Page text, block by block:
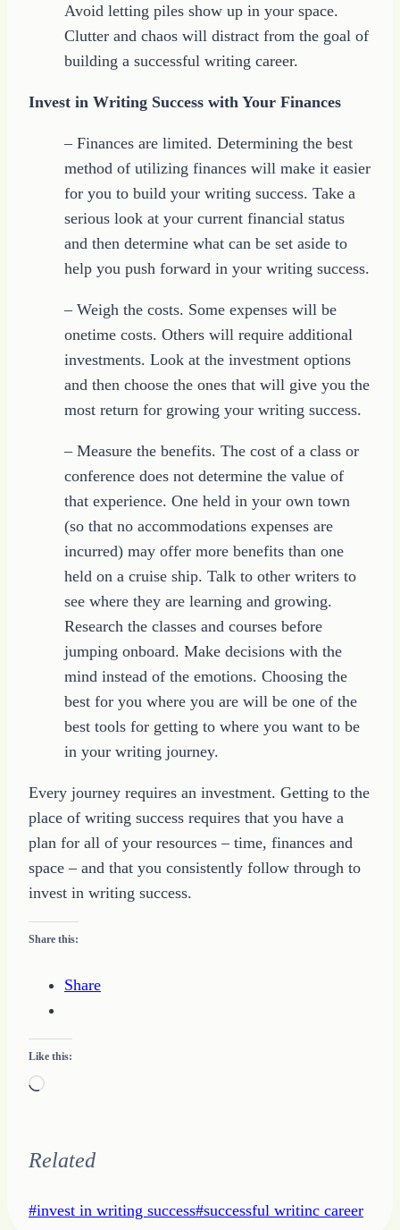
Avoid letting piles show up in your space.
Clutter and chaos will distract from the goal of
building a successful writing career.
Invest in Writing Success with Your Finances
– Finances are limited. Determining the best
method of utilizing finances will make it easier
for you to build your writing success. Take a
serious look at your current financial status
and then determine what can be set aside to
help you push forward in your writing success.
– Weigh the costs. Some expenses will be
onetime costs. Others will require additional
investments. Look at the investment options
and then choose the ones that will give you the
most return for growing your writing success.
– Measure the benefits. The cost of a class or
conference does not determine the value of
that experience. One held in your own town
(so that no accommodations expenses are
incurred) may offer more benefits than one
held on a cruise ship. Talk to other writers to
see where they are learning and growing.
Research the classes and courses before
jumping onboard. Make decisions with the
mind instead of the emotions. Choosing the
best for you where you are will be one of the
best tools for getting to where you want to be
in your writing journey.
Every journey requires an investment. Getting to the
place of writing success requires that you have a
plan for all of your resources – time, finances and
space – and that you consistently follow through to
invest in writing success.
Share this:
Share
Like this:
Loading…
Related
Post
#invest in writing success#successful writinc career